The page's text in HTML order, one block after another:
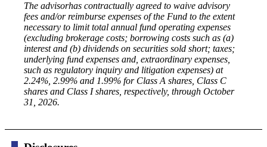
The advisorhas contractually agreed to waive advisory
fees and/or reimburse expenses of the Fund to the extent
necessary to limit total annual fund operating expenses
(excluding brokerage costs; borrowing costs such as (a)
interest and (b) dividends on securities sold short; taxes;
underlying fund expenses and, extraordinary expenses,
such as regulatory inquiry and litigation expenses) at
2.24%, 2.99% and 1.99% for Class A shares, Class C
shares and Class I shares, respectively, through October
31, 2026.